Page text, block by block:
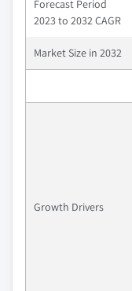
Forecast Period
2023 to 2032 CAGR
Market Size in 2032
Growth Drivers